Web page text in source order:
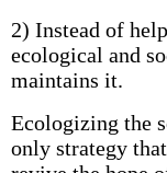
2) Instead of
ecological and
maintains it.
Ecologizing the
only strategy